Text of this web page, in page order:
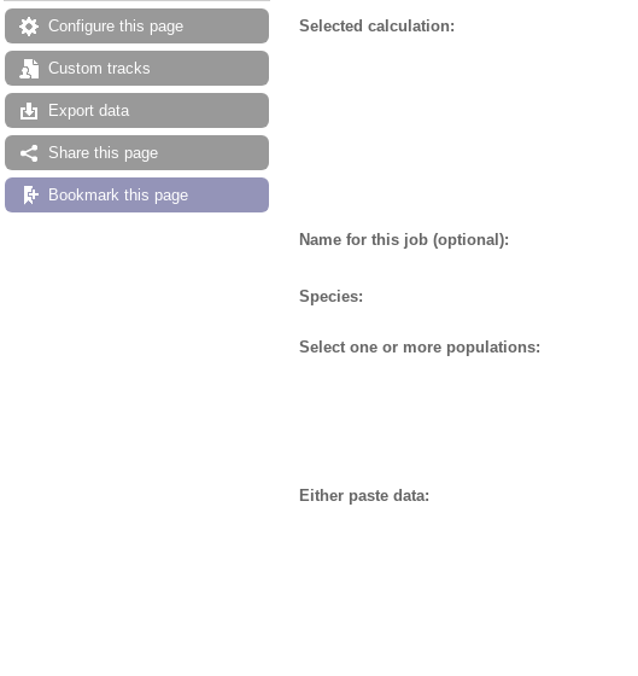
Configure this page
Custom tracks
Export data
Share this page
Bookmark this page
Selected calculation:
Name for this job (optional):
Species:
Select one or more populations:
Either paste data: